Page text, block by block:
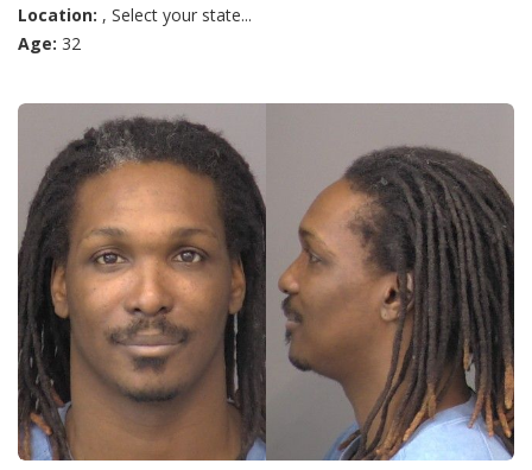
Location: , Select your state...
Age: 32